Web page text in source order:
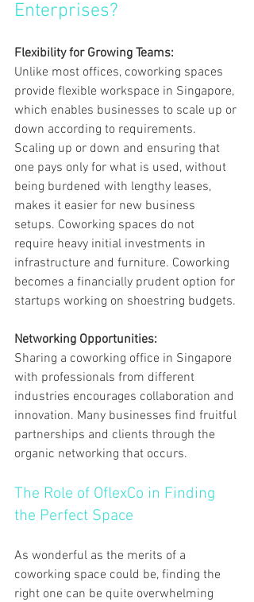
Enterprises?
Flexibility for Growing Teams:
Unlike most offices, coworking spaces
provide flexible workspace in Singapore,
which enables businesses to scale up or
down according to requirements.
Scaling up or down and ensuring that
one pays only for what is used, without
being burdened with lengthy leases,
makes it easier for new business
setups. Coworking spaces do not
require heavy initial investments in
infrastructure and furniture. Coworking
becomes a financially prudent option for
startups working on shoestring budgets.
Networking Opportunities:
Sharing a coworking office in Singapore
with professionals from different
industries encourages collaboration and
innovation. Many businesses find fruitful
partnerships and clients through the
organic networking that occurs.
The Role of OflexCo in Finding
the Perfect Space
As wonderful as the merits of a
coworking space could be, finding the
right one can be quite overwhelming